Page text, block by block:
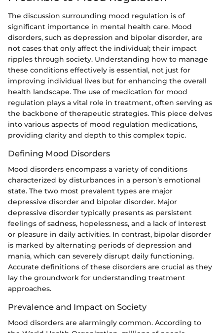
The discussion surrounding mood regulation is of
significant importance in mental health care. Mood
disorders, such as depression and bipolar disorder, are
not cases that only affect the individual; their impact
ripples through society. Understanding how to manage
these conditions effectively is essential, not just for
improving individual lives but for enhancing the overall
health landscape. The use of medication for mood
regulation plays a vital role in treatment, often serving as
the backbone of therapeutic strategies. This piece delves
into various aspects of mood regulation medications,
providing clarity and depth to this complex topic.
Defining Mood Disorders
Mood disorders encompass a variety of conditions
characterized by disturbances in a person’s emotional
state. The two most prevalent types are major
depressive disorder and bipolar disorder. Major
depressive disorder typically presents as persistent
feelings of sadness, hopelessness, and a lack of interest
or pleasure in daily activities. In contrast, bipolar disorder
is marked by alternating periods of depression and
mania, which can severely disrupt daily functioning.
Accurate definitions of these disorders are crucial as they
lay the groundwork for understanding treatment
approaches.
Prevalence and Impact on Society
Mood disorders are alarmingly common. According to